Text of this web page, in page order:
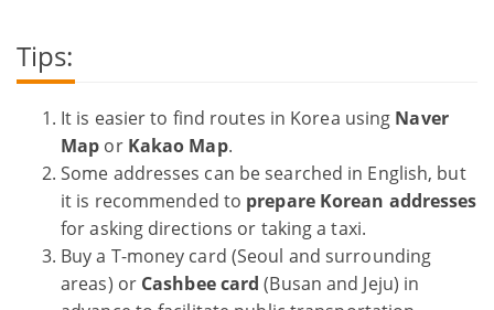
Tips:
It is easier to find routes in Korea using Naver
Map orKakao Map.
Some addresses can be searched in English, but
it is recommended to prepare Korean addresses
for asking directions or taking a taxi.
Buy a T-money card (Seoul and surrounding
areas) or Cashbee card(Busan and Jeju) in